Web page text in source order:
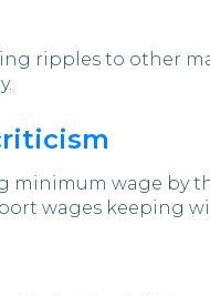
ripples to other
minimum wage by
wages keeping